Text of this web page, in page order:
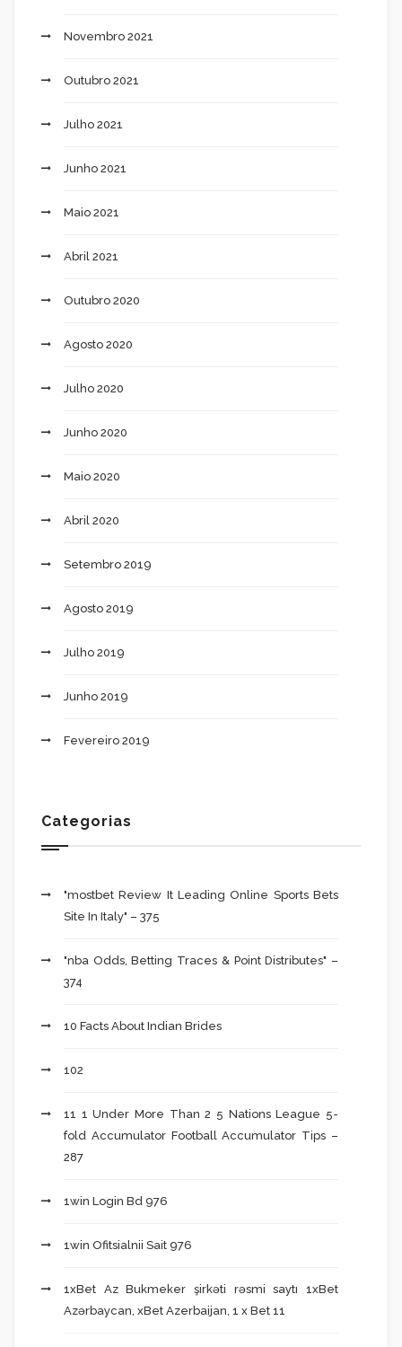
Novembro 2021
Outubro 2021
Julho 2021
Junho 2021
Maio 2021
Abril 2021
Outubro 2020
Agosto 2020
Julho 2020
Junho 2020
Maio 2020
Abril 2020
Setembro 2019
Agosto 2019
Julho 2019
Junho 2019
Fevereiro 2019
Categorias
"mostbet Review It Leading Online Sports Bets
Site In Italy" – 375
"nba Odds, Betting Traces & Point Distributes" –
374
10 Facts About Indian Brides
102
11 1 Under More Than 2 5 Nations League 5-
fold Accumulator Football Accumulator Tips –
287
1win Login Bd 976
1win Ofitsialnii Sait 976
1xBet Az Bukmeker şirkəti rəsmi saytı 1xBet
Azərbaycan, xBet Azerbaijan, 1 x Bet 11